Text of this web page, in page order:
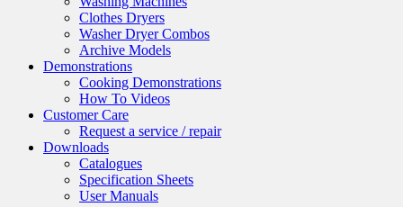
Clothes Dryers
Washer Dryer Combos
Archive Models
Demonstrations
Cooking Demonstrations
How To Videos
Customer Care
Request a service / repair
Downloads
Catalogues
Specification Sheets
User Manuals